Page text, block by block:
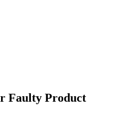
Faulty Product